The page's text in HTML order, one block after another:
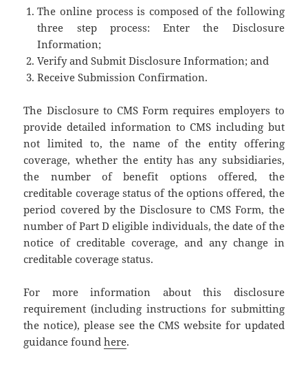
The online process is composed of the following
three step process: Enter the Disclosure
Information;
Verify and Submit Disclosure Information; and
Receive Submission Confirmation.
The Disclosure to CMS Form requires employers to
provide detailed information to CMS including but
not limited to, the name of the entity offering
coverage, whether the entity has any subsidiaries,
the number of benefit options offered, the
creditable coverage status of the options offered, the
period covered by the Disclosure to CMS Form, the
number of Part D eligible individuals, the date of the
notice of creditable coverage, and any change in
creditable coverage status.
For more information about this disclosure
requirement (including instructions for submitting
the notice), please see the CMS website for updated
guidance foundhere.